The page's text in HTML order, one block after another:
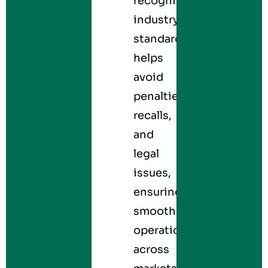
industry
standards
helps
avoid
penalties,
recalls,
and
legal
issues,
ensuring
smooth
operations
across